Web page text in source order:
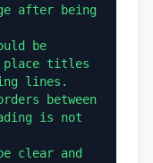
after being
be
place titles
lines.
between
is not
clear and